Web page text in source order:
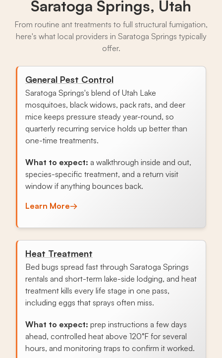
Saratoga Springs, Utah
From routine ant treatments to full structural fumigation,
here's what local providers in Saratoga Springs typically
offer.
General Pest Control
Saratoga Springs's blend of Utah Lake
mosquitoes, black widows, pack rats, and deer
mice keeps pressure steady year-round, so
quarterly recurring service holds up better than
one-time treatments.
What to expect: a walkthrough inside and out,
species-specific treatment, and a return visit
window if anything bounces back.
Learn More→
Heat Treatment
Bed bugs spread fast through Saratoga Springs
rentals and short-term lake-side lodging, and heat
treatment kills every life stage in one pass,
including eggs that sprays often miss.
What to expect: prep instructions a few days
ahead, controlled heat above 120°F for several
hours, and monitoring traps to confirm it worked.